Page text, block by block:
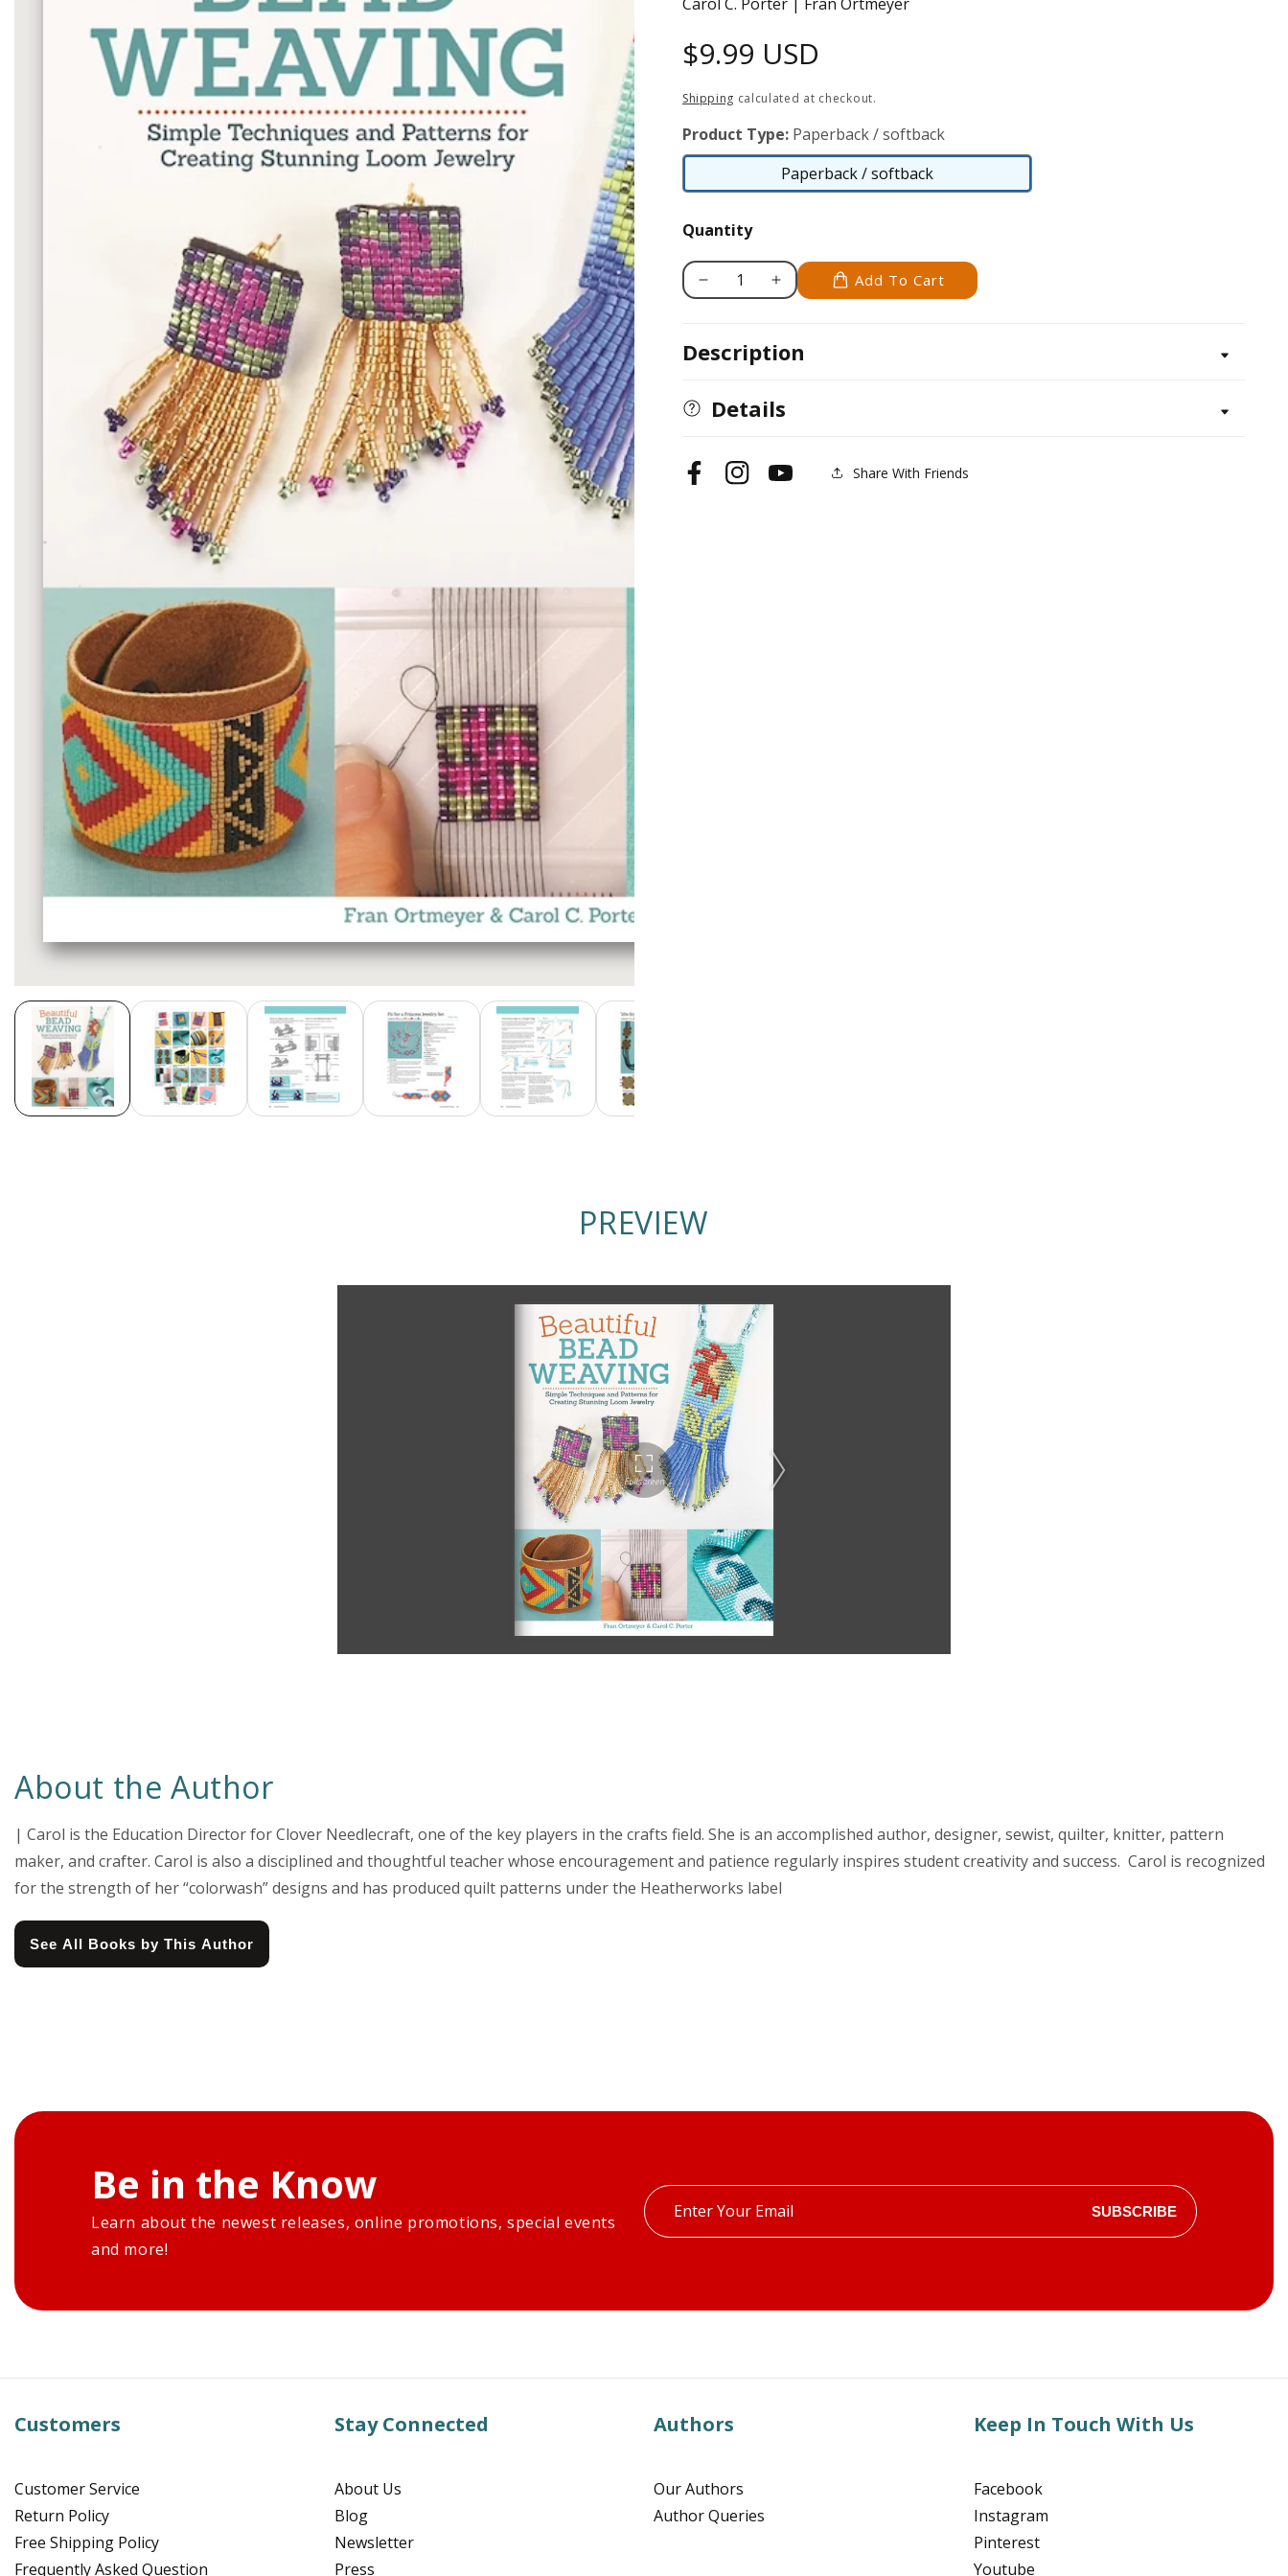
Media
gallery
Regular
price
$9.99 USD
Shipping calculated at checkout.
Product Type: Paperback / softback
Paperback / softback
Paperback
Quantity
Decrease
Beautiful
Weaving
Increase
Beautiful
Add To Cart
Description
Details
FacebookInstagramYouTube Share With Friends
PREVIEW
About the Author
| Carol is the Education Director for Clover Needlecraft, one of the key players in the crafts field. She is an accomplished author, designer, sewist, quilter, knitter, pattern
maker, and crafter. Carol is also a disciplined and thoughtful teacher whose encouragement and patience regularly inspires student creativity and success. Carol is recognized
for the strength of her “colorwash” designs and has produced quilt patterns under the Heatherworks label
See All Books by This Author
Be in the Know
Learn about the newest releases, online promotions, special events
and more!
Enter
your
SUBSCRIBE
Customers
Customer Service
Return Policy
Free Shipping Policy
Frequently Asked Question
Stay Connected
About Us
Blog
Newsletter
Press
Authors
Our Authors
Author Queries
Keep In Touch With Us
Facebook
Instagram
Pinterest
Youtube